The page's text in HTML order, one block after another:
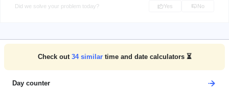
Did we solve your problem today? Yes No
Check out 34similar time and date calculators ⏳
Day counter